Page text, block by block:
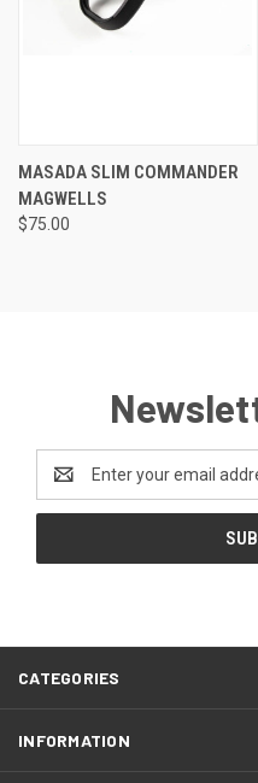
MASADA SLIM COMMANDER
MAGWELLS
$75.00
Address
CATEGORIES
INFORMATION